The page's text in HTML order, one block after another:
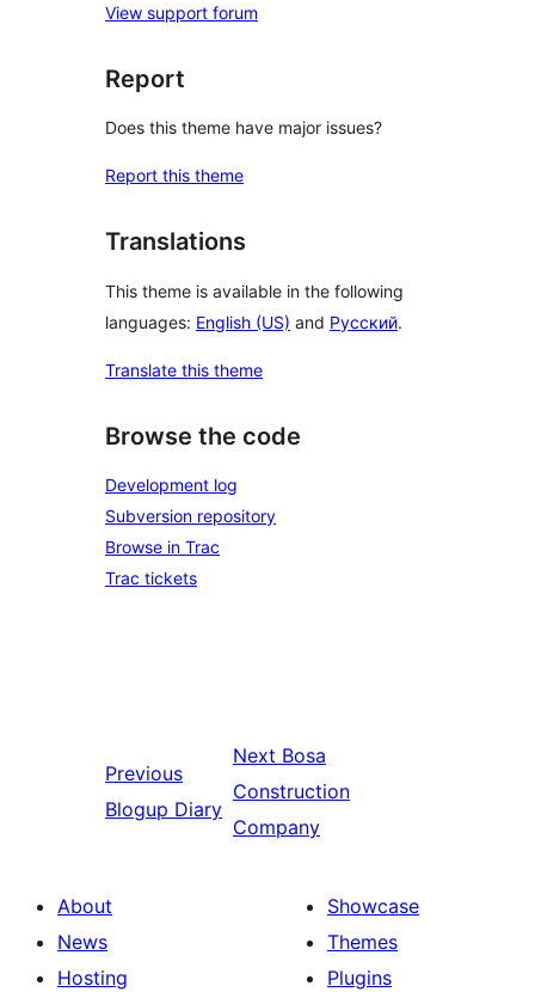
View support forum
Report
Does this theme have major issues?
Report this theme
Translations
This theme is available in the following
languages: English (US) and Русский.
Translate this theme
Browse the code
Development log
Subversion repository
Browse in Trac
Trac tickets
Previous
Blogup Diary
Next Bosa
Construction
Company
About
News
Hosting
Showcase
Themes
Plugins